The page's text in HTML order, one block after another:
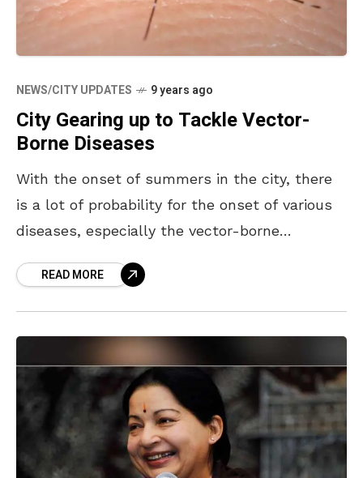
NEWS/CITY UPDATES 9 years ago
City Gearing up to Tackle Vector-
Borne Diseases
With the onset of summers in the city, there
is a lot of probability for the onset of various
diseases, especially the vector-borne
borne diseases
READ MORE